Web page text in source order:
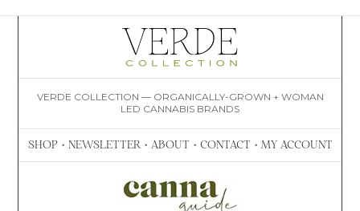
VERDE COLLECTION — ORGANICALLY-GROWN + WOMAN
LED CANNABIS BRANDS
SHOP• NEWSLETTER• ABOUT • CONTACT • MY ACCOUNT